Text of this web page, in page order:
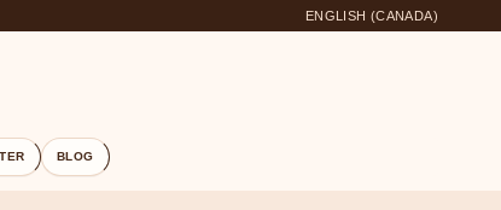
ENGLISH (CANADA)
BLOG